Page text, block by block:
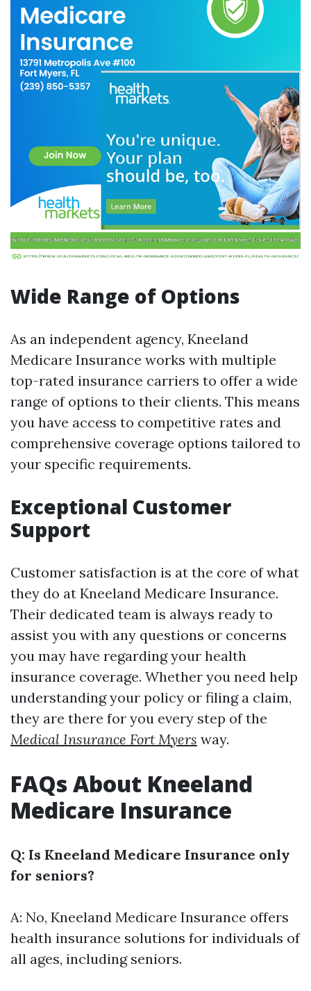
Wide Range of Options
As an independent agency, Kneeland
Medicare Insurance works with multiple
top-rated insurance carriers to offer a wide
range of options to their clients. This means
you have access to competitive rates and
comprehensive coverage options tailored to
your specific requirements.
Exceptional Customer
Support
Customer satisfaction is at the core of what
they do at Kneeland Medicare Insurance.
Their dedicated team is always ready to
assist you with any questions or concerns
you may have regarding your health
insurance coverage. Whether you need help
understanding your policy or filing a claim,
they are there for you every step of the
Medical Insurance Fort Myers way.
FAQs About Kneeland
Medicare Insurance
Q: Is Kneeland Medicare Insurance only
for seniors?
A: No, Kneeland Medicare Insurance offers
health insurance solutions for individuals of
all ages, including seniors.